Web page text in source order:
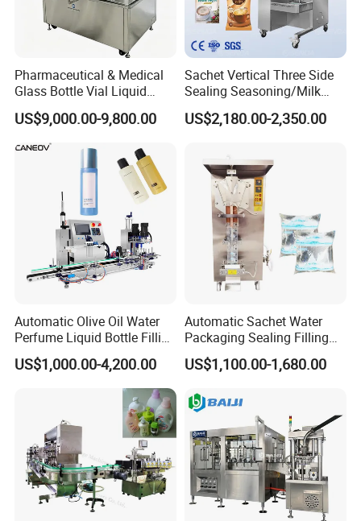
Pharmaceutical & Medical
Glass Bottle Vial Liquid
Powder Filling Sealing and
Capping Machine with
Reasonal Price
US$9,000.00-9,800.00
Sachet Vertical Three Side
Sealing Seasoning/Milk
Powder/Coffee Powder
Packaging-Machine
US$2,180.00-2,350.00
Automatic Olive Oil Water
Perfume Liquid Bottle Filling
and Capping Machine with
Electric Power
US$1,000.00-4,200.00
Automatic Sachet Water
Packaging Sealing Filling
Machine for Sachet Pure
Water Making
US$1,100.00-1,680.00